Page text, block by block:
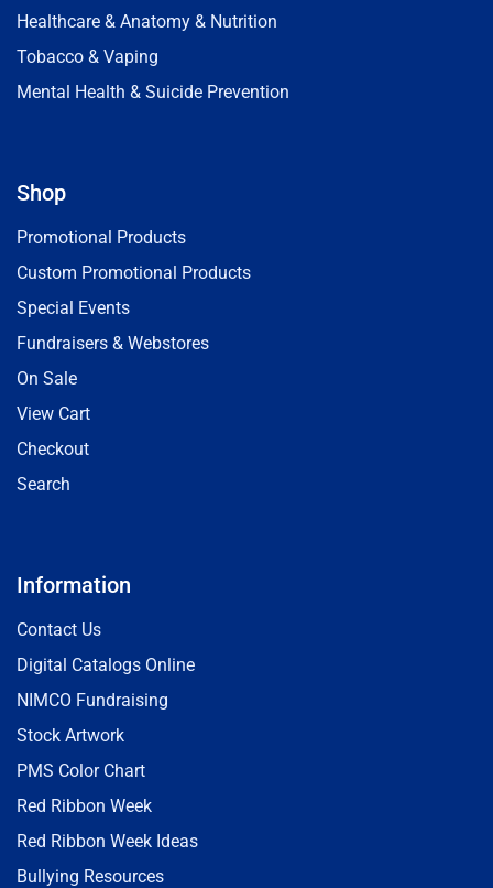
Healthcare & Anatomy & Nutrition
Tobacco & Vaping
Mental Health & Suicide Prevention
Shop
Promotional Products
Custom Promotional Products
Special Events
Fundraisers & Webstores
On Sale
View Cart
Checkout
Search
Information
Contact Us
Digital Catalogs Online
NIMCO Fundraising
Stock Artwork
PMS Color Chart
Red Ribbon Week
Red Ribbon Week Ideas
Bullying Resources